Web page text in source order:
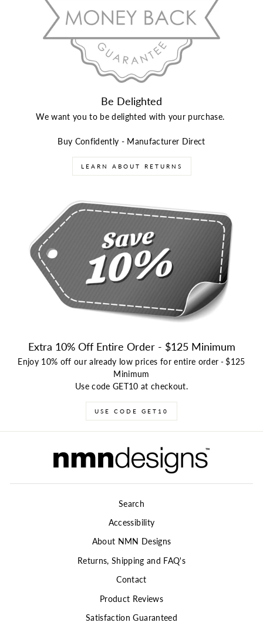
Be Delighted
We want you to be delighted with your purchase.
Buy Confidently - Manufacturer Direct
LEARN ABOUT RETURNS
Extra 10% Off Entire Order - $125 Minimum
Enjoy 10% off our already low prices for entire order -$125
Minimum
Use code GET10 at checkout.
USE CODE GET10
Search
Accessibility
About NMN Designs
Returns, Shipping and FAQ's
Contact
Product Reviews
Satisfaction Guaranteed